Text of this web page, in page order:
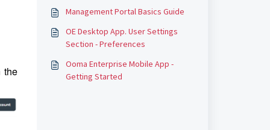
the
Management Portal Basics Guide
OE Desktop App. User Settings
Section - Preferences
Ooma Enterprise Mobile App -
Getting Started